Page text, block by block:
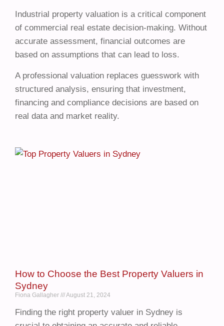
Industrial property valuation is a critical component
of commercial real estate decision-making. Without
accurate assessment, financial outcomes are
based on assumptions that can lead to loss.
A professional valuation replaces guesswork with
structured analysis, ensuring that investment,
financing and compliance decisions are based on
real data and market reality.
How to Choose the Best Property Valuers in
Sydney
Fiona Gallagher August 21, 2024
Finding the right property valuer in Sydney is